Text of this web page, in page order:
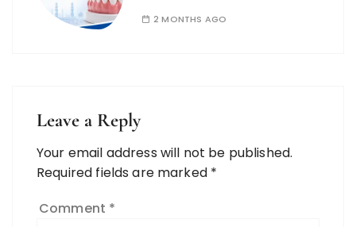
2 MONTHS AGO
Leave a Reply
Your email address will not be published.
Required fields are marked *
Comment *